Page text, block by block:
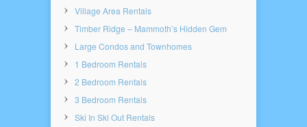
Village Area Rentals
Timber Ridge – Mammoth’s Hidden Gem
Large Condos and Townhomes
1 Bedroom Rentals
2 Bedroom Rentals
3 Bedroom Rentals
Ski In Ski Out Rentals